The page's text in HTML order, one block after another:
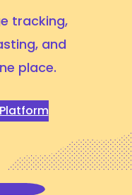
tracking,
and
place.